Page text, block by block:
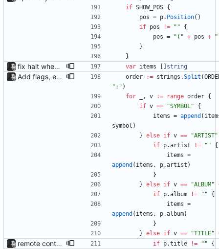
if SHOW_POS {
pos = p. Position( )
if pos != ""
{
pos = "(" + pos +
}
}
fix halt when player is removed rewritten without goroutines or checking if processes exist and it seems to work much better now. var items string
Add flags, executable and improve README.md order := strings .Split (
":" )
for
, v := range order {
if v == "SYMBOL"
{
items = append (
symbol )
} else if v ==
"ARTIST"
if p.artist != ""
{
items =
append ( items , p.artist )
}
} else if v == "ALBUM"
if p.album != ""
{
items =
append ( items , p.album)
}
} else if v == "TITLE"
remote control via unix sockets waybar-mpris --send will send commands to a currently running waybar-mpris instance. Players can be switched between and controlled individually. Also added gifs, more stuff to README. if p.title != "" {